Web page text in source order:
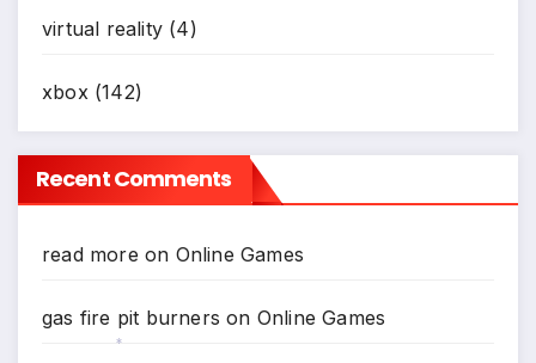
virtual reality (4)
xbox (142)
Recent Comments
read more on Online Games
gas fire pit burners on Online Games